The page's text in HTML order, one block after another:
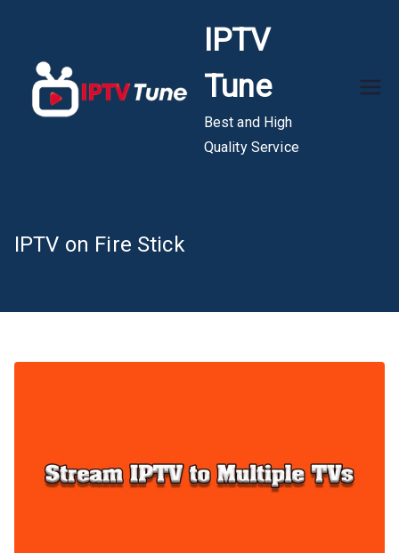
content
IPTV
Tune
Best and High
Quality Service
IPTV on Fire Stick